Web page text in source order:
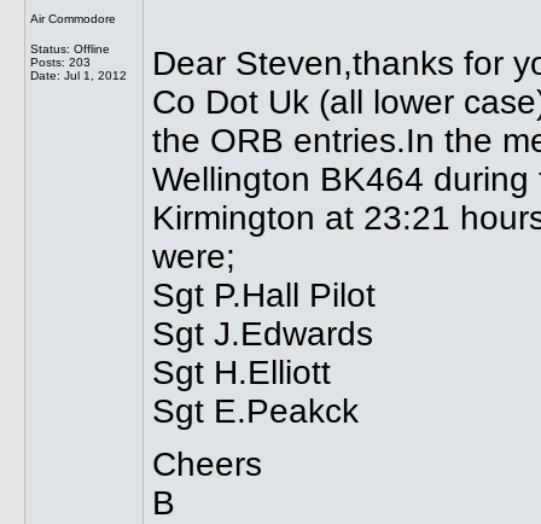
Air Commodore
Status: Offline
Posts: 203
Date: Jul 1, 2012
Dear Steven,thanks for
Co Dot Uk (all lower
the ORB entries.In the
Wellington BK464
Kirmington at 23:21
were;
Sgt P.Hall Pilot
Sgt J.Edwards
Sgt H.Elliott
Sgt E.Peakck
Cheers
B